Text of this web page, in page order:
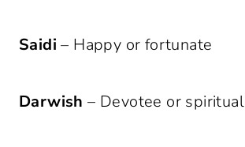
Saidi – Happy or fortunate
Darwish – Devotee or spiritual